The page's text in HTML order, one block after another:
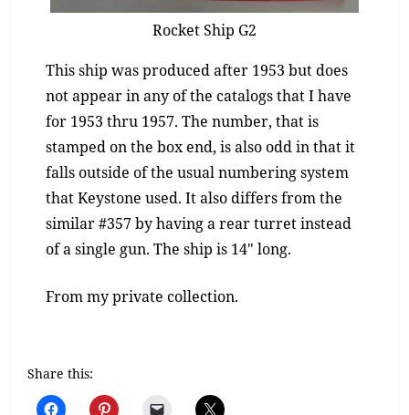
Rocket Ship G2
This ship was produced after 1953 but does
not appear in any of the catalogs that I have
for 1953 thru 1957. The number, that is
stamped on the box end, is also odd in that it
falls outside of the usual numbering system
that Keystone used. It also differs from the
similar #357 by having a rear turret instead
of a single gun. The ship is 14″ long.
From my private collection.
Share this: